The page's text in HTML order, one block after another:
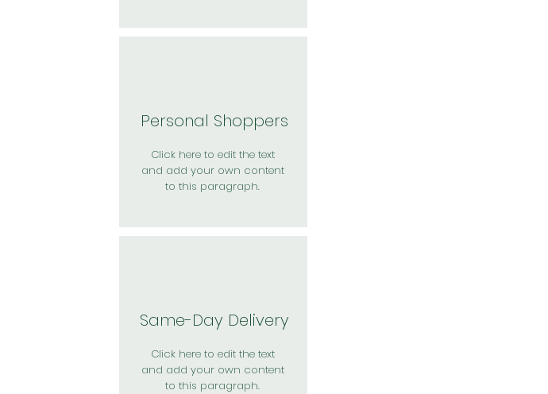
Personal Shoppers
Click here to edit the text
and add your own content
to this paragraph.
Same-Day Delivery
Click here to edit the text
and add your own content
to this paragraph.